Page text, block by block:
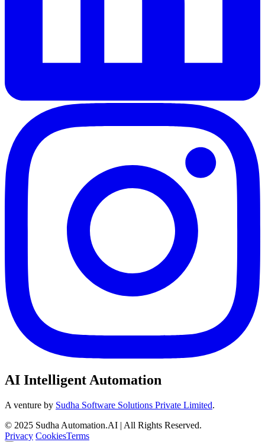
AI Intelligent Automation
A venture by Sudha Software Solutions Private Limited.
© 2025 Sudha Automation.AI | All Rights Reserved.
Privacy CookiesTerms